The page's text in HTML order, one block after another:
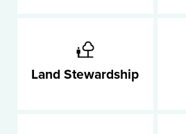
Land Stewardship